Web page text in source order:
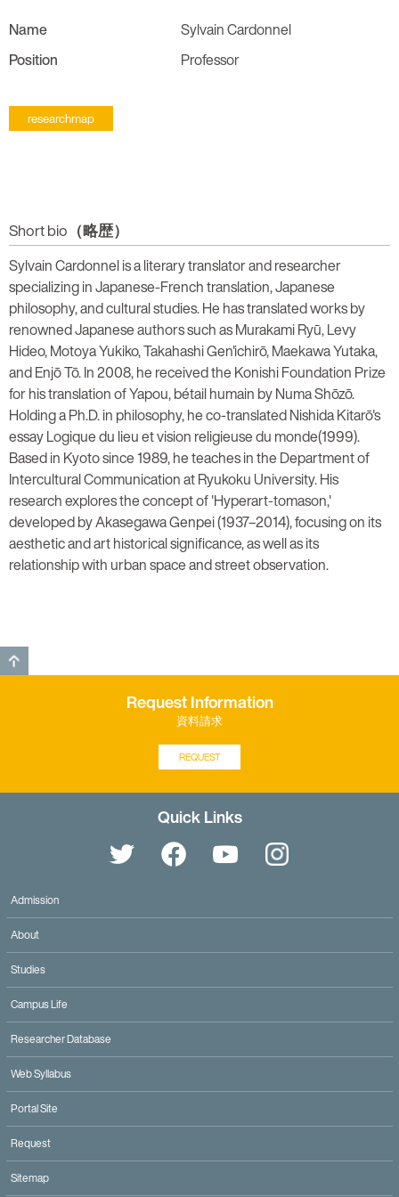
Name
Sylvain Cardonnel
Position
Professor
researchmap
Short bio（略歴）
Sylvain Cardonnel is a literary translator and researcher
specializing in Japanese-French translation, Japanese
philosophy, and cultural studies. He has translated works by
renowned Japanese authors such as Murakami Ryū, Levy
Hideo, Motoya Yukiko, Takahashi Gen'ichirō, Maekawa Yutaka,
and Enjō Tō. In 2008, he received the Konishi Foundation Prize
for his translation of Yapou, bétail humain by Numa Shōzō.
Holding a Ph.D. in philosophy, he co-translated Nishida Kitarō's
essay Logique du lieu et vision religieuse du monde(1999).
Based in Kyoto since 1989, he teaches in the Department of
Intercultural Communication at Ryukoku University. His
research explores the concept of 'Hyperart-tomason,'
developed by Akasegawa Genpei (1937–2014), focusing on its
aesthetic and art historical significance, as well as its
relationship with urban space and street observation.
Request Information
資料請求
REQUEST
Quick Links
Twitter FacebookYouTube
Admission
About
Studies
Campus Life
Researcher Database
Web Syllabus
Portal Site
Request
Sitemap